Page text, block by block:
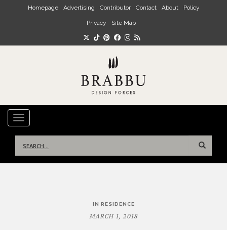
Skip to main content
Homepage Advertising Contributor Contact About Policy
Privacy Site Map
TOGGLE NAVIGATION
for:
IN RESIDENCE
MARCH 1, 2018